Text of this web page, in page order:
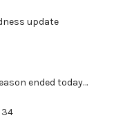
update
ended today…
34